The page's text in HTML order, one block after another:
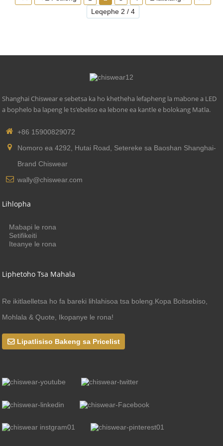
Phallo e Khanyang: 270 Lm
Nako ea Mosebetsi (Hora): 20000
Leqephe 2 / 4
Shanghai Chiswear e sebetsa ka ho khetheha lefapheng la mabone a LED
a bophelo ba lapeng le ts'ebeliso ea lebone ea kantle e bolokang Matla.
+86 15900829072
Nomoro ea 4292, Hutai Road, Setereke sa Baoshan Shanghai-
Brand Chiswear
wally@chiswear.com
Lihlopha
Mabapi le rona
Setifikeiti
Iteanye le rona
Liphetoho Tsa Mahala
Re ikitlaelletsa ho fa bareki lihlahisoa tsa boleng.Kopa Boitsebiso,
Mohlala & Quote, Ikopanye le rona!
Lipatlisiso Bakeng sa Pricelist